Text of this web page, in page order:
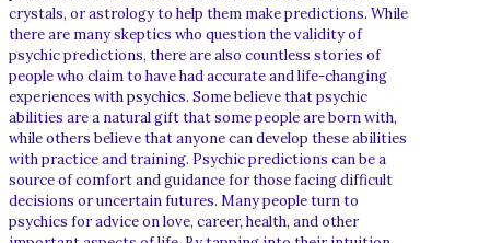
crystals, or astrology to help them make predictions. While
there are many skeptics who question the validity of
psychic predictions, there are also countless stories of
people who claim to have had accurate and life-changing
experiences with psychics. Some believe that psychic
abilities are a natural gift that some people are born with,
while others believe that anyone can develop these abilities
with practice and training. Psychic predictions can be a
source of comfort and guidance for those facing difficult
decisions or uncertain futures. Many people turn to
psychics for advice on love, career, health, and other